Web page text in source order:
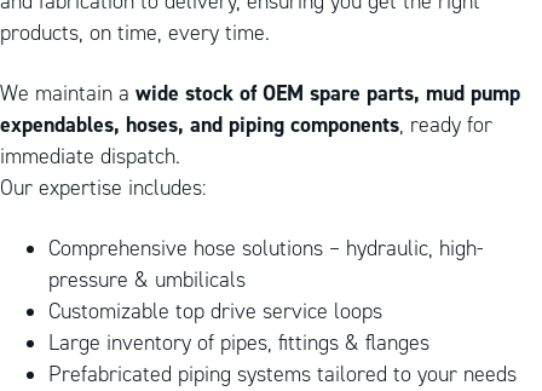
products, on time, every time.
We maintain a wide stock of OEM spare parts, mud pump
expendables, hoses, and piping components, ready for
immediate dispatch.
Our expertise includes:
Comprehensive hose solutions – hydraulic, high-
pressure & umbilicals
Customizable top drive service loops
Large inventory of pipes, fittings & flanges
Prefabricated piping systems tailored to your needs